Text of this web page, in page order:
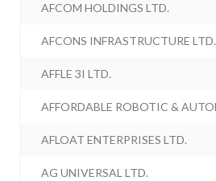
AFCOM HOLDINGS LTD.
AFCONS INFRASTRUCTURE LTD.
AFFLE 3I LTD.
AFFORDABLE ROBOTIC &
AFLOAT ENTERPRISES LTD.
AG UNIVERSAL LTD.